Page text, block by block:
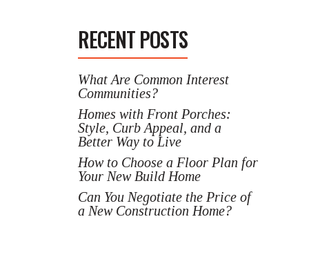
RECENT POSTS
What Are Common Interest
Communities?
Homes with Front Porches:
Style, Curb Appeal, and a
Better Way to Live
How to Choose a Floor Plan for
Your New Build Home
Can You Negotiate the Price of
a New Construction Home?